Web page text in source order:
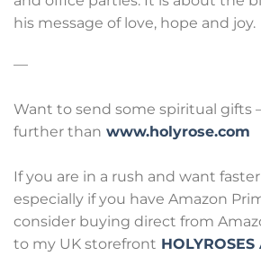
his message of love, hope and joy.
—
Want to send some spiritual gifts
further than www.holyrose.com
If you are in a rush and want
especially if you have Amazon
consider buying direct from
to my UK storefront